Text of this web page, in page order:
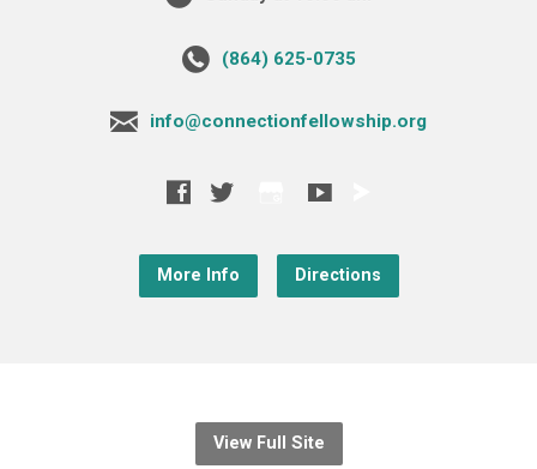
‪(864) 625-0735‬
info@connectionfellowship.org
More Info Directions
View Full Site